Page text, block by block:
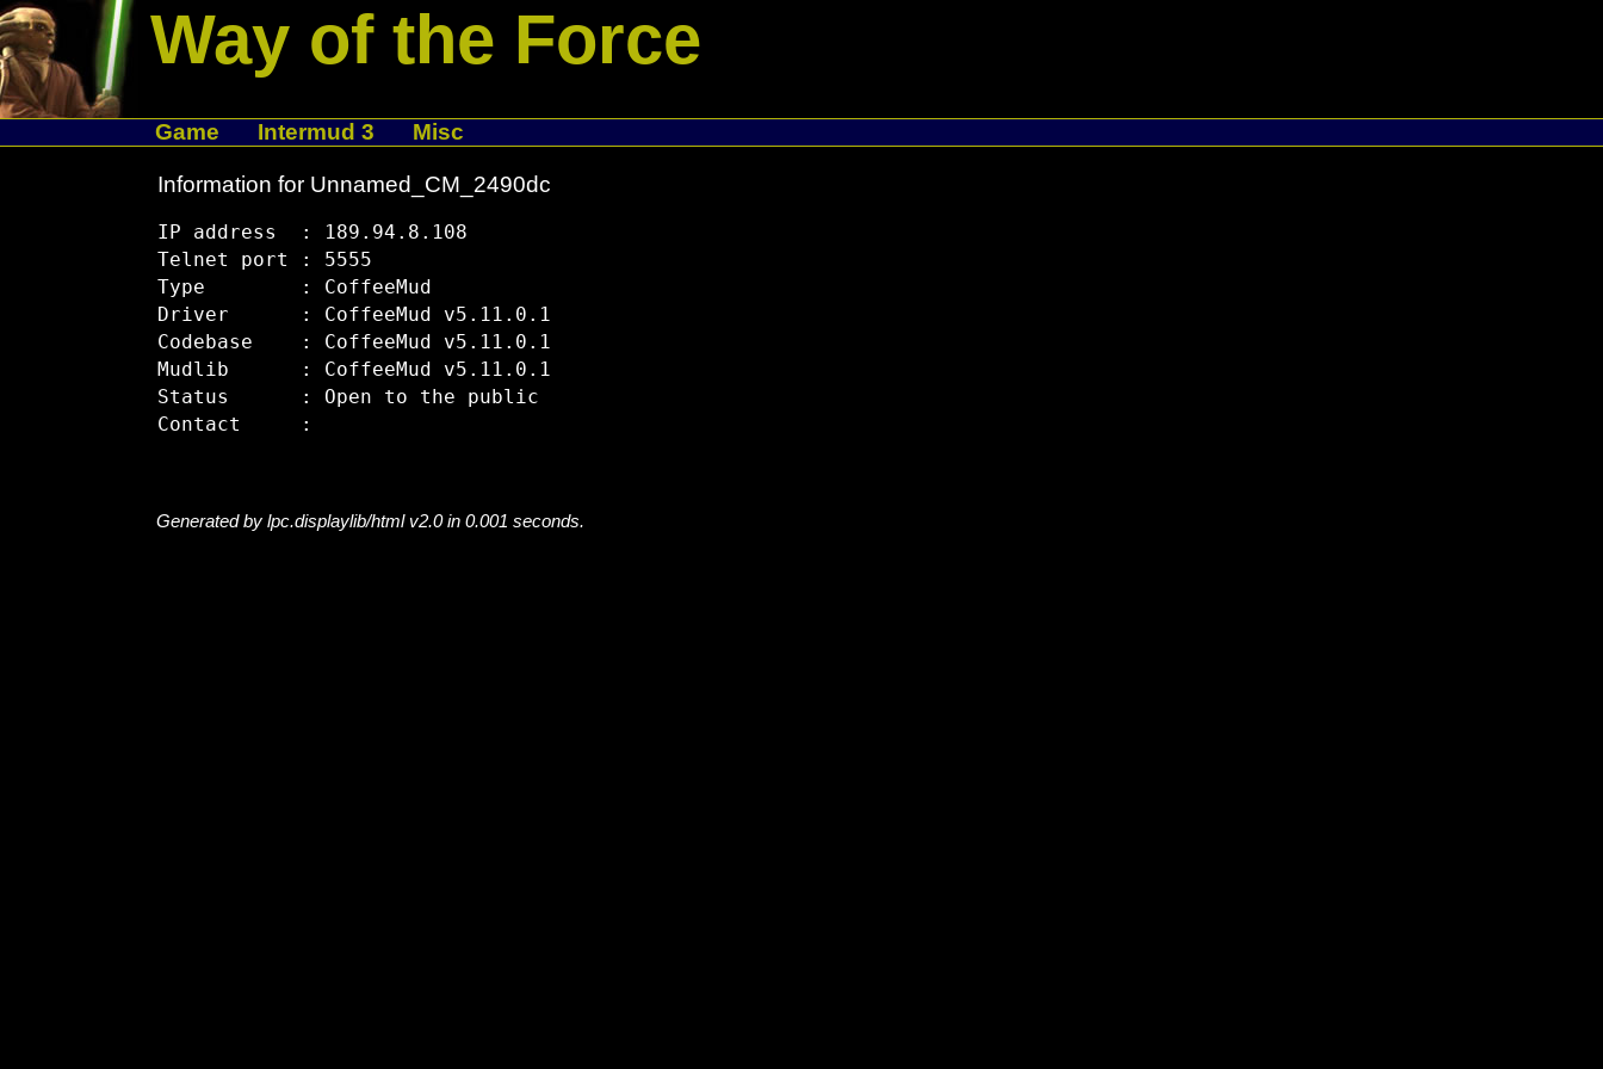
Way of the Force
Game Intermud 3 Misc
Information for Unnamed_CM_2490dc
IP address  : 189.94.8.108
Telnet port : 5555
Type        : CoffeeMud
Driver      : CoffeeMud v5.11.0.1
Codebase    : CoffeeMud v5.11.0.1
Mudlib      : CoffeeMud v5.11.0.1
Status      : Open to the public
Generated by lpc.displaylib/html v2.0 in 0.001 seconds.